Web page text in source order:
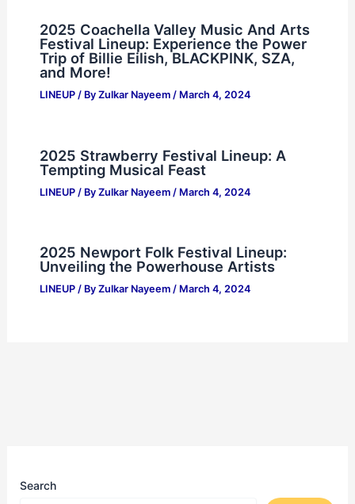
2025 Coachella Valley Music And Arts
Festival Lineup: Experience the Power
Trip of Billie Eilish, BLACKPINK, SZA,
and More!
LINEUP/ By Zulkar Nayeem / March 4, 2024
2025 Strawberry Festival Lineup: A
Tempting Musical Feast
LINEUP/ By Zulkar Nayeem / March 4, 2024
2025 Newport Folk Festival Lineup:
Unveiling the Powerhouse Artists
LINEUP/ By Zulkar Nayeem / March 4, 2024
Search